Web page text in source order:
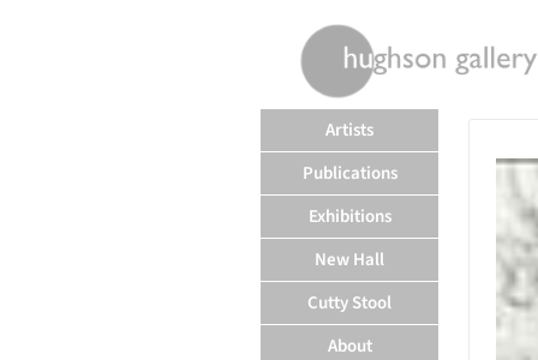
Artists
Publications
Exhibitions
New Hall
Cutty Stool
About